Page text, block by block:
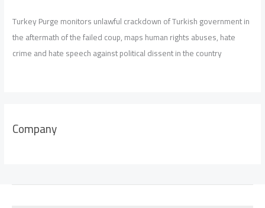
Turkey Purge monitors unlawful crackdown of Turkish government in
the aftermath of the failed coup, maps human rights abuses, hate
crime and hate speech against political dissent in the country
Company